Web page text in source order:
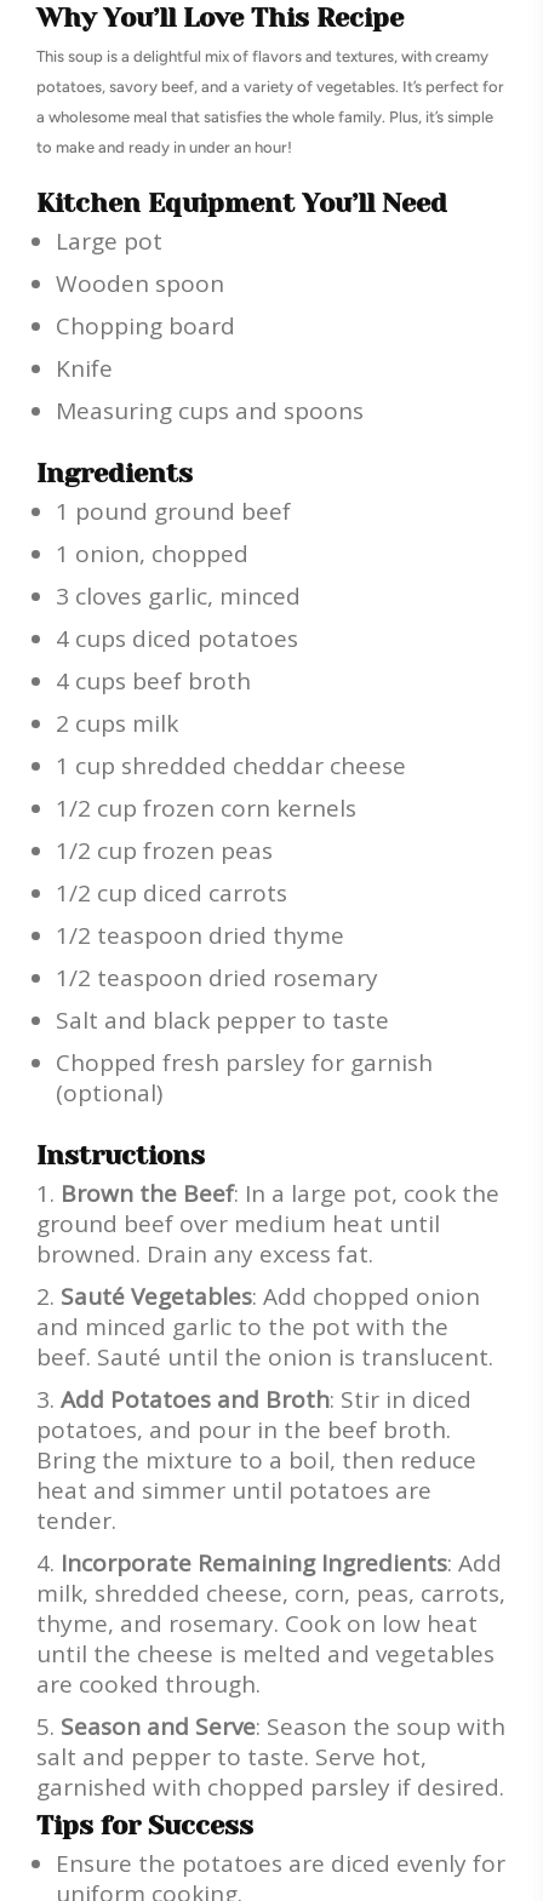
Why You’ll Love This Recipe
This soup is a delightful mix of flavors and textures, with creamy
potatoes, savory beef, and a variety of vegetables. It’s perfect for
a wholesome meal that satisfies the whole family. Plus, it’s simple
to make and ready in under an hour!
Kitchen Equipment You’ll Need
Large pot
Wooden spoon
Chopping board
Knife
Measuring cups and spoons
Ingredients
1 pound ground beef
1 onion, chopped
3 cloves garlic, minced
4 cups diced potatoes
4 cups beef broth
2 cups milk
1 cup shredded cheddar cheese
1/2 cup frozen corn kernels
1/2 cup frozen peas
1/2 cup diced carrots
1/2 teaspoon dried thyme
1/2 teaspoon dried rosemary
Salt and black pepper to taste
Chopped fresh parsley for garnish
(optional)
Instructions
Brown the Beef: In a large pot, cook the
ground beef over medium heat until
browned. Drain any excess fat.
Sauté Vegetables: Add chopped onion
and minced garlic to the pot with the
beef. Sauté until the onion is translucent.
Add Potatoes and Broth: Stir in diced
potatoes, and pour in the beef broth.
Bring the mixture to a boil, then reduce
heat and simmer until potatoes are
tender.
Incorporate Remaining Ingredients: Add
milk, shredded cheese, corn, peas, carrots,
thyme, and rosemary. Cook on low heat
until the cheese is melted and vegetables
are cooked through.
Season and Serve: Season the soup with
salt and pepper to taste. Serve hot,
garnished with chopped parsley if desired.
Tips for Success
Ensure the potatoes are diced evenly for
uniform cooking.